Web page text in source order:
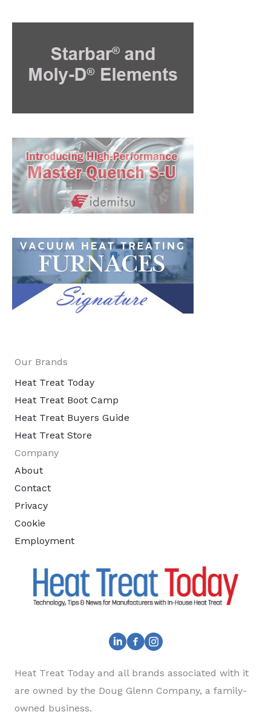
Our Brands
Heat Treat Today
Heat Treat Boot Camp
Heat Treat Buyers Guide
Heat Treat Store
Company
About
Contact
Privacy
Cookie
Employment
Heat Treat Today and all brands associated with it
are owned by the Doug Glenn Company, a family-
owned business.